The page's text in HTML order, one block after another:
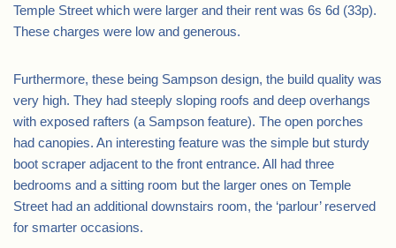
Temple Street which were larger and their rent was 6s 6d (33p).
These charges were low and generous.
Furthermore, these being Sampson design, the build quality was
very high. They had steeply sloping roofs and deep overhangs
with exposed rafters (a Sampson feature). The open porches
had canopies. An interesting feature was the simple but sturdy
boot scraper adjacent to the front entrance. All had three
bedrooms and a sitting room but the larger ones on Temple
Street had an additional downstairs room, the ‘parlour’ reserved
for smarter occasions.